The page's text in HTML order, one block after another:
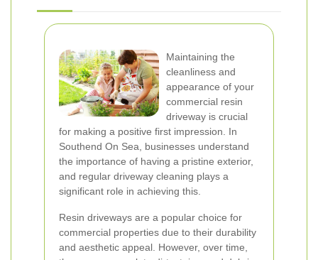
Maintaining the
cleanliness and
appearance of your
commercial resin
driveway is crucial
for making a positive first impression. In
Southend On Sea, businesses understand
the importance of having a pristine exterior,
and regular driveway cleaning plays a
significant role in achieving this.
Resin driveways are a popular choice for
commercial properties due to their durability
and aesthetic appeal. However, over time,